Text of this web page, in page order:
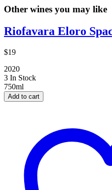
Other wines you may like
Riofavara Eloro
$19
2020
3 In Stock
750ml
Add to cart